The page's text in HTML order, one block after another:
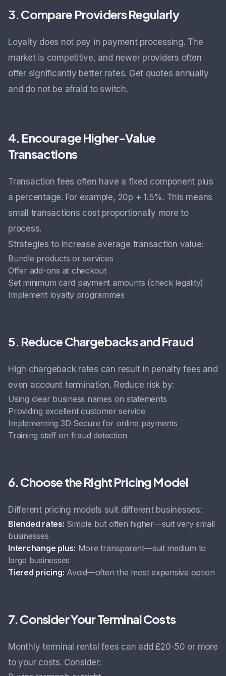
3. Compare Providers Regularly
Loyalty does not pay in payment processing. The
market is competitive, and newer providers often
offer significantly better rates. Get quotes annually
and do not be afraid to switch.
4. Encourage Higher-Value
Transactions
Transaction fees often have a fixed component plus
a percentage. For example, 20p + 1.5%. This means
small transactions cost proportionally more to
process.
Strategies to increase average transaction value:
Bundle products or services
Offer add-ons at checkout
Set minimum card payment amounts (check legality)
Implement loyalty programmes
5. Reduce Chargebacks and Fraud
High chargeback rates can result in penalty fees and
even account termination. Reduce risk by:
Using clear business names on statements
Providing excellent customer service
Implementing 3D Secure for online payments
Training staff on fraud detection
6. Choose the Right Pricing Model
Different pricing models suit different businesses:
Blended rates: Simple but often higher—suit very small
businesses
Interchange plus: More transparent—suit medium to
large businesses
Tiered pricing: Avoid—often the most expensive option
7. Consider Your Terminal Costs
Monthly terminal rental fees can add £20-50 or more
to your costs. Consider: